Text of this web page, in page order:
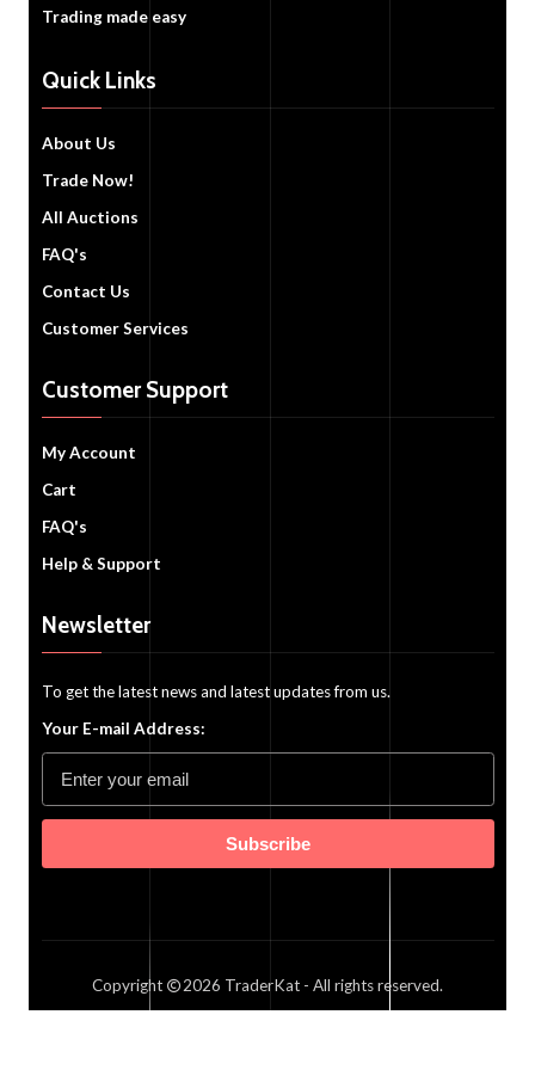
Trading made easy
Quick Links
About Us
Trade Now!
All Auctions
FAQ's
Contact Us
Customer Services
Customer Support
My Account
Cart
FAQ's
Help & Support
Newsletter
To get the latest news and latest updates from us.
Your E-mail Address:
Subscribe
Copyright 2026 TraderKat - All rights reserved.